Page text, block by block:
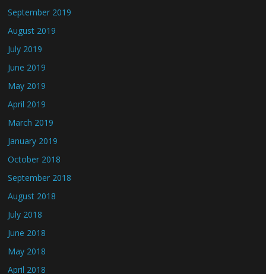
September 2019
August 2019
July 2019
June 2019
May 2019
April 2019
March 2019
January 2019
October 2018
September 2018
August 2018
July 2018
June 2018
May 2018
April 2018